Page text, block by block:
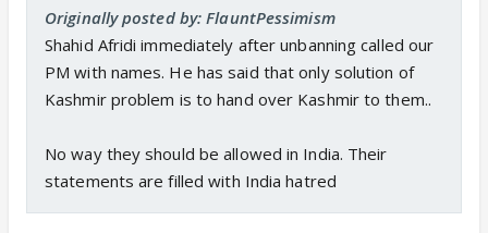
Originally posted by: FlauntPessimism
Shahid Afridi immediately after unbanning called our
PM with names. He has said that only solution of
Kashmir problem is to hand over Kashmir to them..
No way they should be allowed in India. Their
statements are filled with India hatred